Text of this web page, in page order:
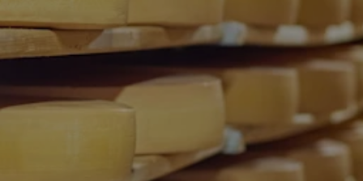
About us
BrochuresMedia center
Bondholder reports